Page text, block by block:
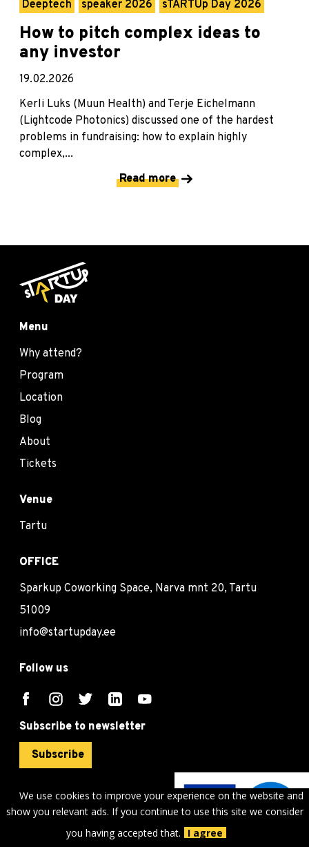
We use cookies to improve your experience on the website and
show you relevant ads. If you continue to use this site we consider
you having accepted that.
I agree
Deeptech speaker 2026 sTARTUp Day 2026
How to pitch complex ideas to
any investor
19.02.2026
Kerli Luks (Muun Health) and Terje Eichelmann
(Lightcode Photonics) discussed one of the hardest
problems in fundraising: how to explain highly
complex,...
Read more
Menu
Why attend?
Program
Location
Blog
About
Tickets
Venue
Tartu
OFFICE
Sparkup Coworking Space, Narva mnt 20, Tartu
51009
info@startupday.ee
Follow us
Subscribe to newsletter
Subscribe
sTARTUp Day